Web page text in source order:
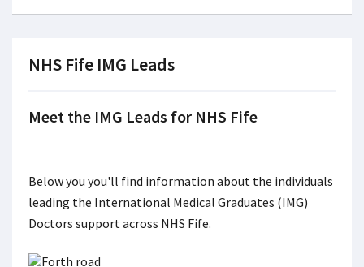
NHS Fife IMG Leads
Meet the IMG Leads for NHS Fife
Below you you'll find information about the individuals
leading the International Medical Graduates (IMG)
Doctors support across NHS Fife.